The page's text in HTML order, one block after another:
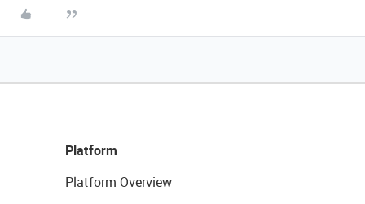
Platform
Platform Overview